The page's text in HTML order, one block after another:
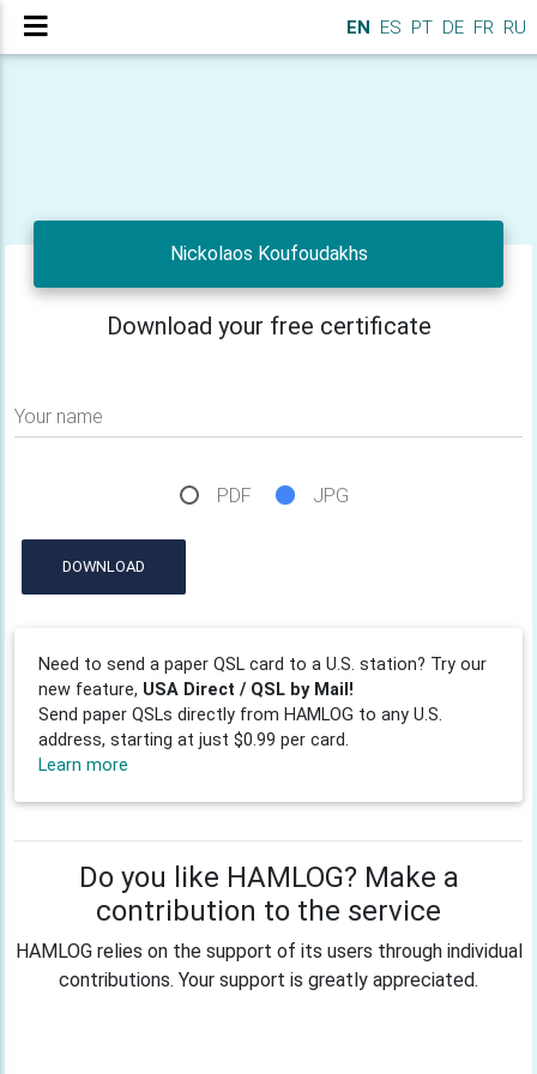
EN ES PT DE FR RU
Nickolaos Koufoudakhs
Download your free certificate
Your name
PDF JPG
DOWNLOAD
Need to send a paper QSL card to a U.S. station? Try our
new feature, USA Direct / QSL by Mail!
Send paper QSLs directly from HAMLOG to any U.S.
address, starting at just $0.99 per card.
Learn more
Do you like HAMLOG? Make a
contribution to the service
HAMLOG relies on the support of its users through individual
contributions. Your support is greatly appreciated.